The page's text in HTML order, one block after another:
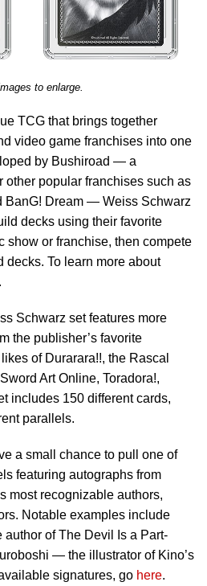
to enlarge.
TCG that brings together
video game franchises into one
by Bushiroad — a
other popular franchises such as
BanG! Dream — Weiss Schwarz
decks using their favorite
show or franchise, then compete
decks. To learn more about
.
Schwarz set features more
the publisher’s favorite
of Durarara!!, the Rascal
Art Online, Toradora!,
includes 150 different cards,
parallels.
a small chance to pull one of
featuring autographs from
most recognizable authors,
Notable examples include
of The Devil Is a Part-
— the illustrator of Kino’s
signatures, go here.